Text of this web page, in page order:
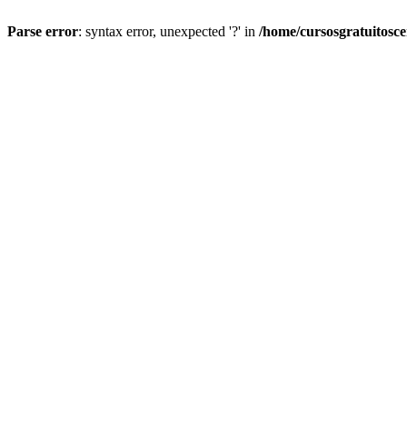
Parse error: syntax error, unexpected '?' in /home/